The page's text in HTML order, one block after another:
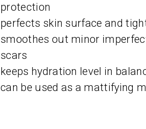
protection
perfects skin surface and
smoothes out minor
scars
keeps hydration level in
can be used as a mattifying